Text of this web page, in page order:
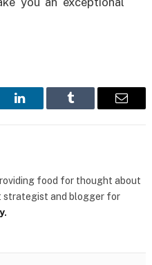
LinkedIn Tumblr Email
food for thought about
strategist and blogger for
.